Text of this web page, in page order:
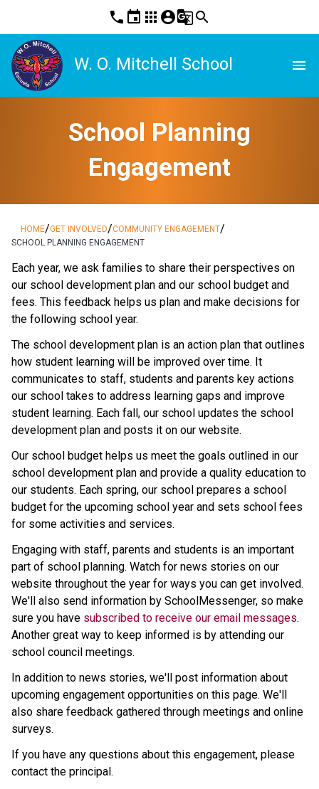
phone event apps account_circleg_translatesearch
W. O. Mitchell School menu
School Planning
Engagement
HOME/GET INVOLVED/COMMUNITY ENGAGEMENT/
SCHOOL PLANNING ENGAGEMENT
​​​Each year, we ask families to share their perspectives on
our school development plan and our school budget and
fees. This feedback helps us plan and make decisions for
the following school year.
The school development plan is an action plan that outlines
how student learning will be improved over time. It
communicates to staff, students and parents key actions
our school takes to address learning gaps and improve
student learning. Each fall, our school updates the school
development plan and posts it on our website.
Our school budget helps us meet the goals outlined in our
school development plan and provide a quality education to
our students. Each spring, our school prepares a school
budget for the upcoming school year and sets school fees
for some activities and services.
Engaging with staff, parents and students is an important
part of school planning. Watch for news stories on our
website throughout the year for ways you can get involved.
We'll also send information by SchoolMessenger, so make
sure you have subscribed to receive our email messages.
Another great way to keep informed is by attending our
school council meetings.
In addition to news stories, we'll post information about
upcoming engagement opportunities on this page. We'll
also share feedback gathered through meetings and online
surveys.
If you have any questions about this engagement, please
contact the principal.